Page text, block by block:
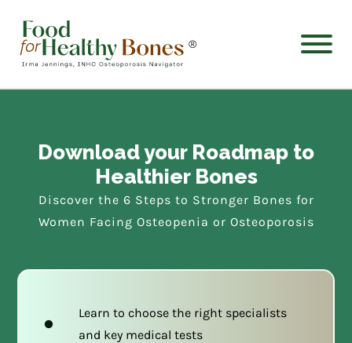
®
Download your Roadmap to
Healthier Bones
Discover the 6 Steps to Stronger Bones for
Women Facing Osteopenia or Osteoporosis
Learn to choose the right specialists
and key medical tests